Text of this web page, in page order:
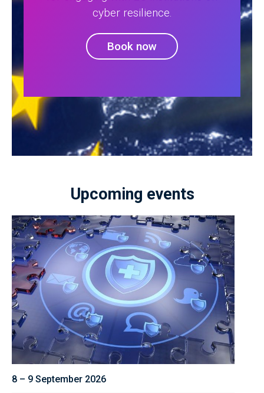
cyber resilience.
Book now
Upcoming events
8 – 9 September 2026